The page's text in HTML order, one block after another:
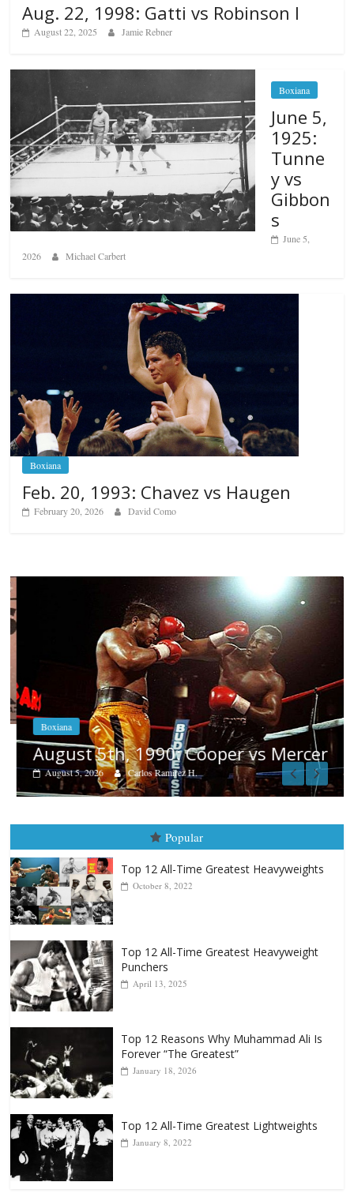
Aug. 22, 1998: Gatti vs Robinson I
August 22, 2025 Jamie Rebner
Boxiana
June 5,
1925:
Tunne
y vs
Gibbon
s
June 5,
2026
Michael Carbert
Boxiana
Feb. 20, 1993: Chavez vs Haugen
February 20, 2026 David Como
Boxiana
August 5th, 1990: Cooper vs Mercer
August 5, 2026 Carlos Ramirez H.
Popular
Top 12 All-Time Greatest Heavyweights
October 8, 2022
Top 12 All-Time Greatest Heavyweight
Punchers
April 13, 2025
Top 12 Reasons Why Muhammad Ali Is
Forever “The Greatest”
January 18, 2026
Top 12 All-Time Greatest Lightweights
January 8, 2022